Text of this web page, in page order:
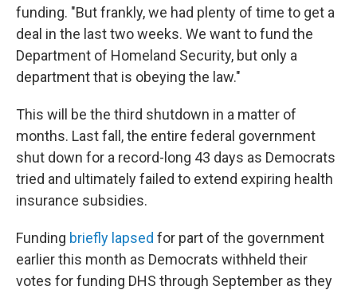
funding. "But frankly, we had plenty of time to get a
deal in the last two weeks. We want to fund the
Department of Homeland Security, but only a
department that is obeying the law."
This will be the third shutdown in a matter of
months. Last fall, the entire federal government
shut down for a record-long 43 days as Democrats
tried and ultimately failed to extend expiring health
insurance subsidies.
Funding briefly lapsed for part of the government
earlier this month as Democrats withheld their
votes for funding DHS through September as they